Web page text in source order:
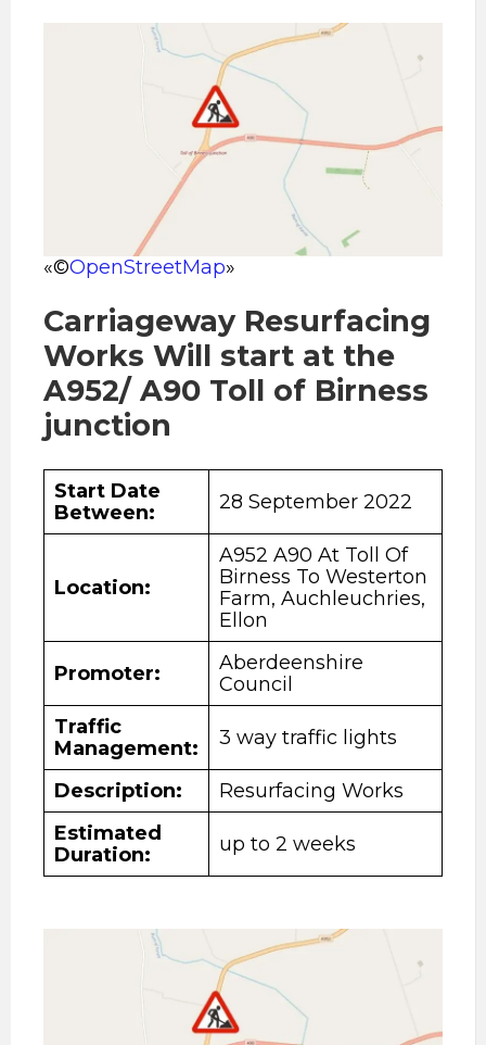
«©OpenStreetMap»
Carriageway Resurfacing
Works Will start at the
A952/ A90 Toll of Birness
junction
Start Date
Between:
28 September 2022
Location:
A952 A90 At Toll Of
Birness To Westerton
Farm, Auchleuchries,
Ellon
Promoter:
Aberdeenshire
Council
Traffic
Management:
3 way traffic lights
Description:
Resurfacing Works
Estimated
Duration:
up to 2 weeks